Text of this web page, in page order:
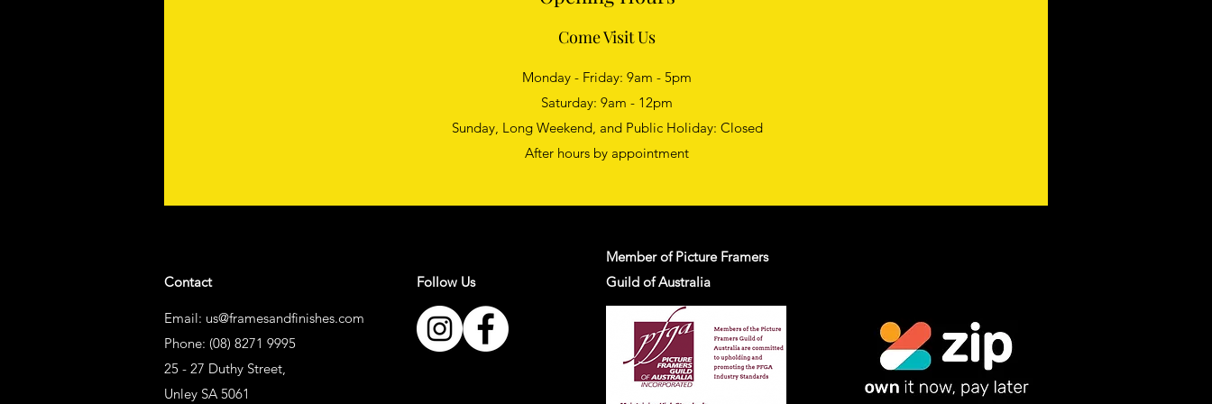
Come Visit Us
Monday - Friday: 9am - 5pm
Saturday: 9am - 12pm
Sunday, Long Weekend, and Public Holiday: Closed
After hours by appointment
Contact
Email: us@framesandfinishes.com
Phone: (08) 8271 9995
25 - 27 Duthy Street,
Unley SA 5061
Follow Us
Member of Picture Framers
Guild of Australia